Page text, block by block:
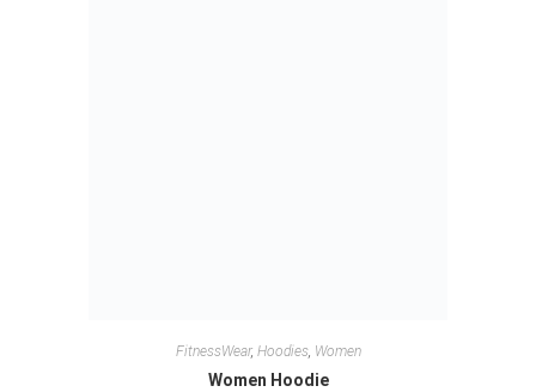
FitnessWear, Hoodies, Women
Women Hoodie